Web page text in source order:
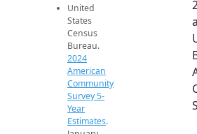
United
States
Census
Bureau.
2024
American
Community
Survey 5-
Year
Estimates.